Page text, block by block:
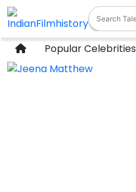
Popular Celebrities